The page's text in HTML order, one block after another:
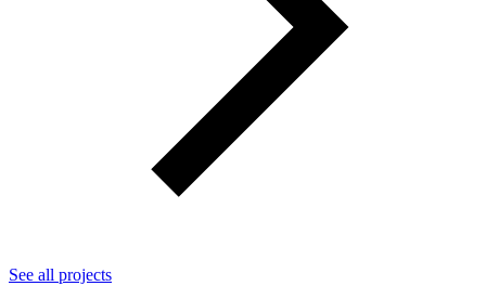
See all projects